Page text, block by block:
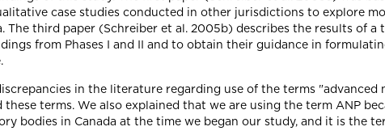
case studies conducted in other jurisdictions to explore
third paper (Schreiber et al. 2005b) describes the results of
from Phases I and II and to obtain their guidance in
in the literature regarding use of the terms "advanced
terms. We also explained that we are using the term ANP
bodies in Canada at the time we began our study, and it is the